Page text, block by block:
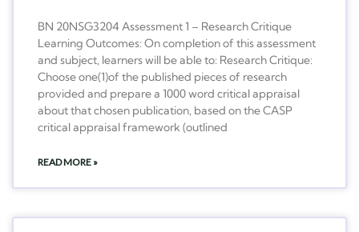
BN 20NSG3204 Assessment 1 – Research Critique
Learning Outcomes: On completion of this assessment
and subject, learners will be able to: Research Critique:
Choose one(1)of the published pieces of research
provided and prepare a 1000 word critical appraisal
about that chosen publication, based on the CASP
critical appraisal framework (outlined
READ MORE »